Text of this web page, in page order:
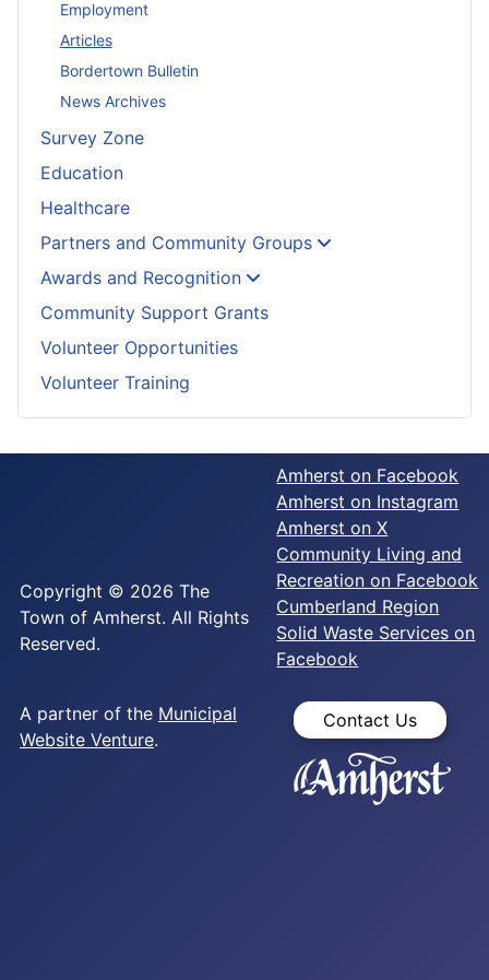
Employment
Articles
Bordertown Bulletin
News Archives
Survey Zone
Education
Healthcare
Partners and Community Groups
Awards and Recognition
Community Support Grants
Volunteer Opportunities
Volunteer Training
Copyright © 2026 The
Town of Amherst. All Rights
Reserved.
A partner of the Municipal
Website Venture.
Amherst on Facebook
Amherst on Instagram
Amherst on X
Community Living and
Recreation on Facebook
Cumberland Region
Solid Waste Services on
Facebook
Contact Us